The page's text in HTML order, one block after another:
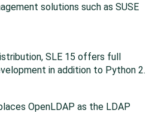
solutions such as SUSE
SLE 15 offers full
in addition to Python 2.
OpenLDAP as the LDAP